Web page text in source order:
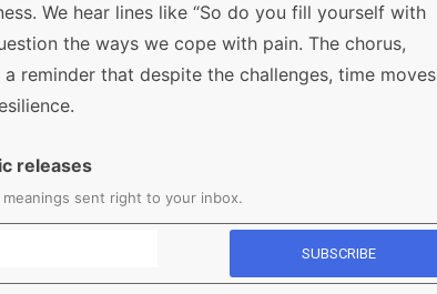
We hear lines like “So do you fill yourself with
the ways we cope with pain. The chorus,
a reminder that despite the challenges, time moves
releases
sent right to your inbox.